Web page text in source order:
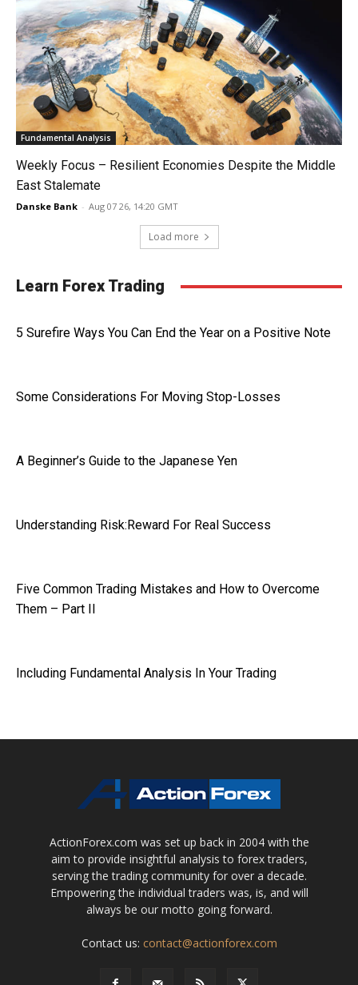
Fundamental Analysis
Weekly Focus – Resilient Economies Despite the Middle
East Stalemate
Danske Bank - Aug 07 26, 14:20 GMT
Load more
Learn Forex Trading
5 Surefire Ways You Can End the Year on a Positive Note
Some Considerations For Moving Stop-Losses
A Beginner’s Guide to the Japanese Yen
Understanding Risk:Reward For Real Success
Five Common Trading Mistakes and How to Overcome
Them – Part II
Including Fundamental Analysis In Your Trading
ActionForex.com was set up back in 2004 with the
aim to provide insightful analysis to forex traders,
serving the trading community for over a decade.
Empowering the individual traders was, is, and will
always be our motto going forward.
Contact us: contact@actionforex.com